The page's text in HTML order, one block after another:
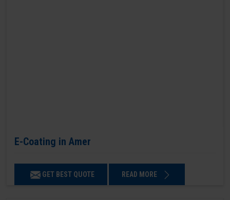
E-Coating in Amer
GET BEST QUOTE READ MORE